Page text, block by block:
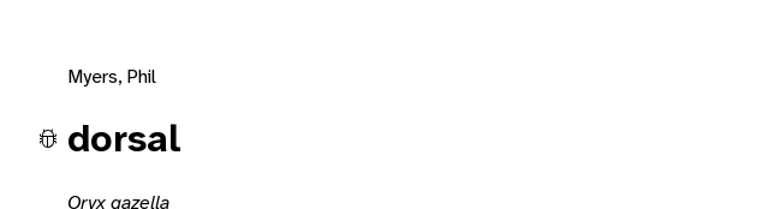
Myers, Phil
dorsal
Oryx gazella